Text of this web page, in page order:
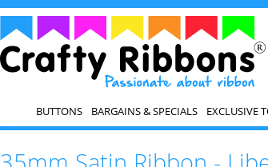
BUTTONS BARGAINS & SPECIALS EXCLUSIVE